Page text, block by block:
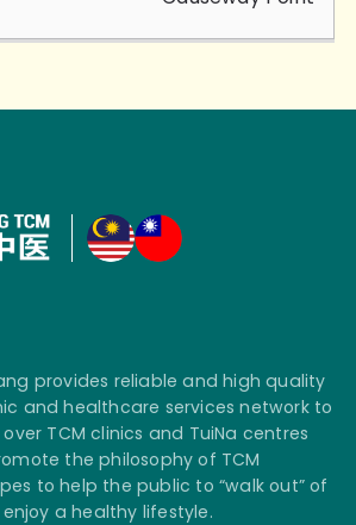
provides reliable and high quality
and healthcare services network to
TCM clinics and TuiNa centres
the philosophy of TCM
to help the public to “walk out” of
a healthy lifestyle.